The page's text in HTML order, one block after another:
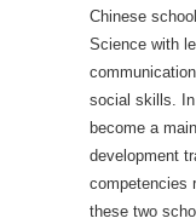
Chinese
Science with
social skills.
become a
development
competencies
these two